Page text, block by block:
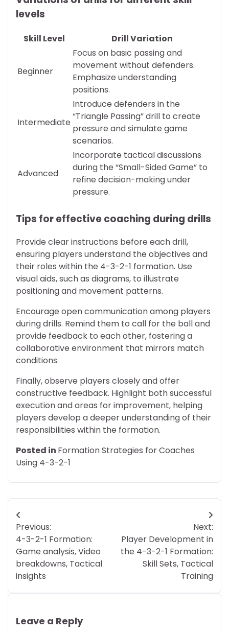
levels
Skill Level Drill Variation
Beginner
Focus on basic passing and
movement without defenders.
Emphasize understanding
positions.
Intermediate
Introduce defenders in the
“Triangle Passing” drill to create
pressure and simulate game
scenarios.
Advanced
Incorporate tactical discussions
during the “Small-Sided Game” to
refine decision-making under
pressure.
Tips for effective coaching during drills
Provide clear instructions before each drill,
ensuring players understand the objectives and
their roles within the 4-3-2-1 formation. Use
visual aids, such as diagrams, to illustrate
positioning and movement patterns.
Encourage open communication among players
during drills. Remind them to call for the ball and
provide feedback to each other, fostering a
collaborative environment that mirrors match
conditions.
Finally, observe players closely and offer
constructive feedback. Highlight both successful
execution and areas for improvement, helping
players develop a deeper understanding of their
responsibilities within the formation.
Posted in Formation Strategies for Coaches
Using 4-3-2-1
Post
navigation
Previous:
4-3-2-1 Formation:
Game analysis, Video
breakdowns, Tactical
insights
Next:
Player Development in
the 4-3-2-1 Formation:
Skill Sets, Tactical
Training
Leave a Reply